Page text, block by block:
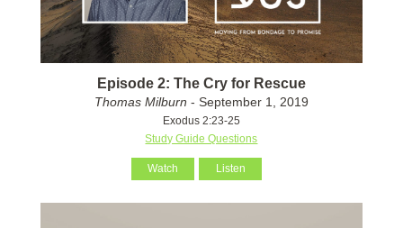
Episode 2: The Cry for Rescue
Thomas Milburn - September 1, 2019
Exodus 2:23-25
Study Guide Questions
Watch Listen